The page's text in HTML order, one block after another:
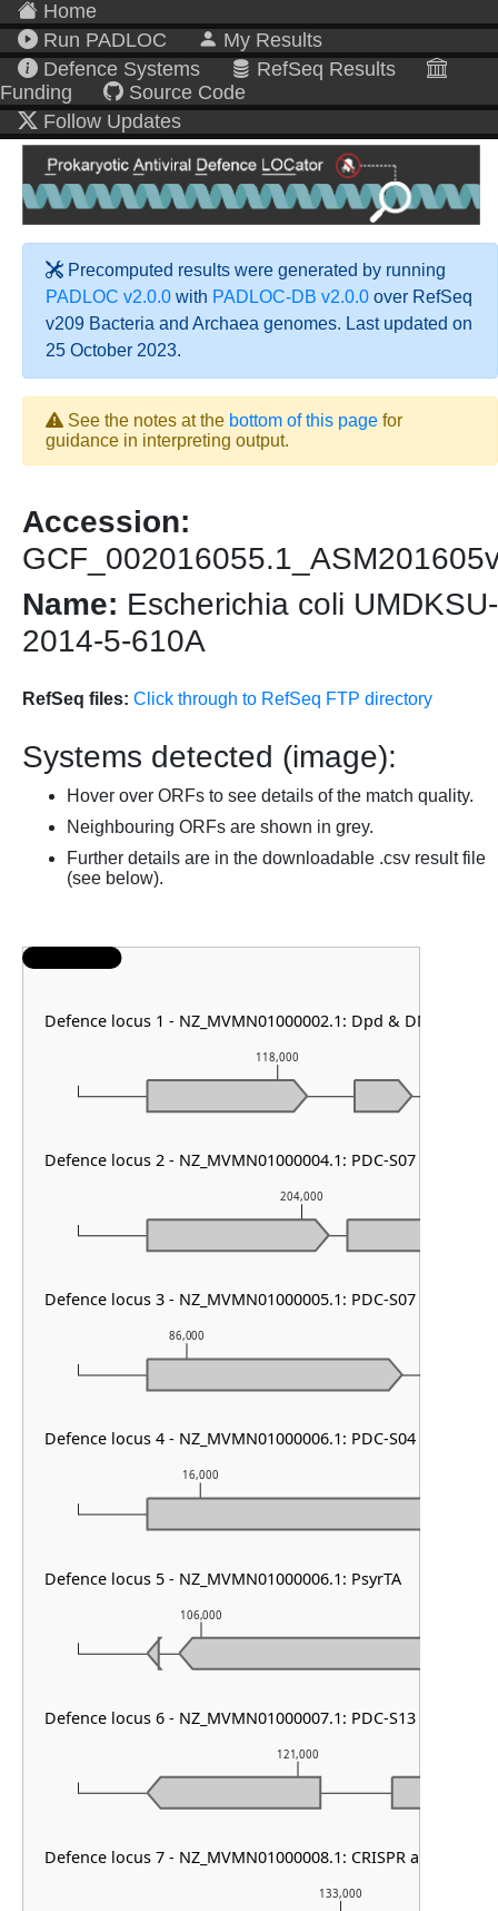
Home
Run PADLOC
My Results
Defence Systems
RefSeq Results
Funding
Source Code
Follow Updates
Precomputed results were generated by running
PADLOC v2.0.0 with PADLOC-DB v2.0.0 over RefSeq
v209 Bacteria and Archaea genomes. Last updated on
25 October 2023.
See the notes at the bottom of this page for
guidance in interpreting output.
Accession:
Name: Escherichia coli UMDKSU-
2014-5-610A
RefSeq files: Click through to RefSeq FTP directory
Systems detected (image):
Hover over ORFs to see details of the match quality.
Neighbouring ORFs are shown in grey.
Further details are in the downloadable .csv result file
(see below).
133,000
121,000
106,000
16,000
86,000
204,000
118,000
Defence locus 1 - NZ_MVMN01000002.1: Dpd & DMS other
Defence locus 2 - NZ_MVMN01000004.1: PDC-S07
Defence locus 3 - NZ_MVMN01000005.1: PDC-S07
Defence locus 4 - NZ_MVMN01000006.1: PDC-S04
Defence locus 5 - NZ_MVMN01000006.1: PsyrTA
Defence locus 6 - NZ_MVMN01000007.1: PDC-S13
Defence locus 7 - NZ_MVMN01000008.1: CRISPR array